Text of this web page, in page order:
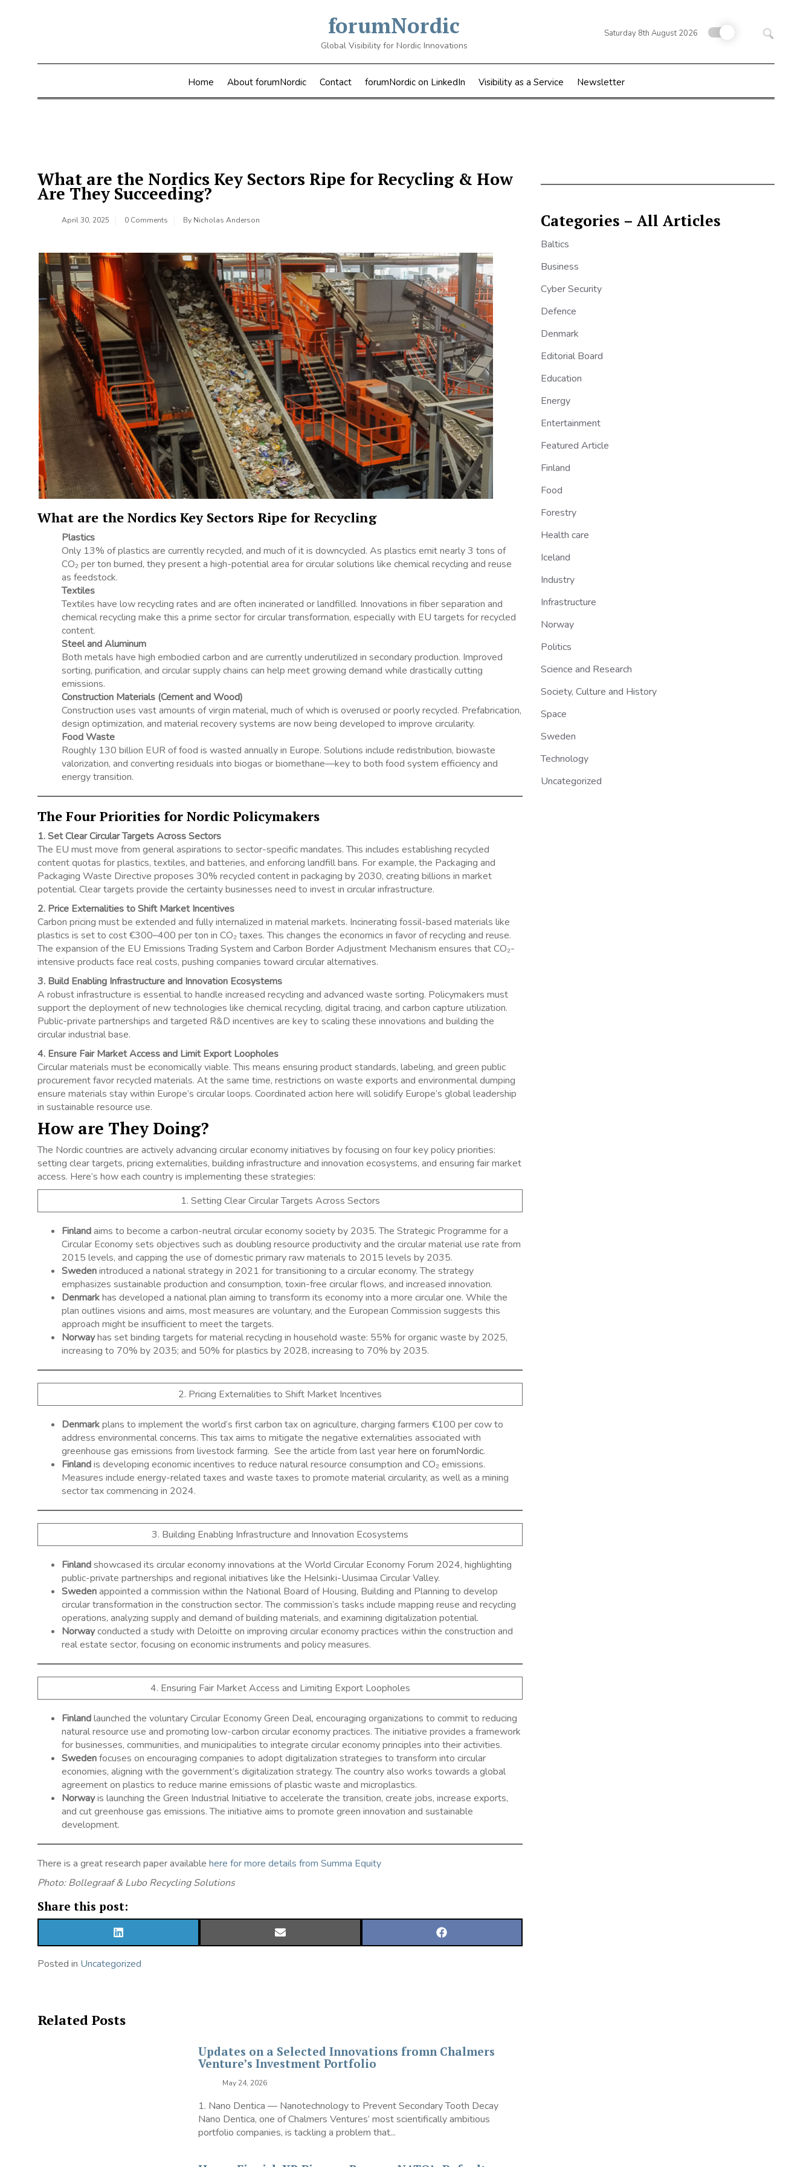
forumNordic
Global Visibility for Nordic Innovations
Saturday 8th August 2026
Home About forumNordic Contact forumNordic on LinkedIn Visibility as a Service Newsletter
What are the Nordics Key Sectors Ripe for Recycling & How
Are They Succeeding?
April 30, 2025 0 Comments By Nicholas Anderson
What are the Nordics Key Sectors Ripe for Recycling
Plastics
Only 13% of plastics are currently recycled, and much of it is downcycled. As plastics emit nearly 3 tons of
CO₂ per ton burned, they present a high-potential area for circular solutions like chemical recycling and reuse
as feedstock.
Textiles
Textiles have low recycling rates and are often incinerated or landfilled. Innovations in fiber separation and
chemical recycling make this a prime sector for circular transformation, especially with EU targets for recycled
content.
Steel and Aluminum
Both metals have high embodied carbon and are currently underutilized in secondary production. Improved
sorting, purification, and circular supply chains can help meet growing demand while drastically cutting
emissions.
Construction Materials (Cement and Wood)
Construction uses vast amounts of virgin material, much of which is overused or poorly recycled. Prefabrication,
design optimization, and material recovery systems are now being developed to improve circularity.
Food Waste
Roughly 130 billion EUR of food is wasted annually in Europe. Solutions include redistribution, biowaste
valorization, and converting residuals into biogas or biomethane—key to both food system efficiency and
energy transition.
The Four Priorities for Nordic Policymakers
1. Set Clear Circular Targets Across Sectors
The EU must move from general aspirations to sector-specific mandates. This includes establishing recycled
content quotas for plastics, textiles, and batteries, and enforcing landfill bans. For example, the Packaging and
Packaging Waste Directive proposes 30% recycled content in packaging by 2030, creating billions in market
potential. Clear targets provide the certainty businesses need to invest in circular infrastructure.
2. Price Externalities to Shift Market Incentives
Carbon pricing must be extended and fully internalized in material markets. Incinerating fossil-based materials like
plastics is set to cost €300–400 per ton in CO₂ taxes. This changes the economics in favor of recycling and reuse.
The expansion of the EU Emissions Trading System and Carbon Border Adjustment Mechanism ensures that CO₂-
intensive products face real costs, pushing companies toward circular alternatives.
3. Build Enabling Infrastructure and Innovation Ecosystems
A robust infrastructure is essential to handle increased recycling and advanced waste sorting. Policymakers must
support the deployment of new technologies like chemical recycling, digital tracing, and carbon capture utilization.
Public-private partnerships and targeted R&D incentives are key to scaling these innovations and building the
circular industrial base.
4. Ensure Fair Market Access and Limit Export Loopholes
Circular materials must be economically viable. This means ensuring product standards, labeling, and green public
procurement favor recycled materials. At the same time, restrictions on waste exports and environmental dumping
ensure materials stay within Europe’s circular loops. Coordinated action here will solidify Europe’s global leadership
in sustainable resource use.
How are They Doing?
The Nordic countries are actively advancing circular economy initiatives by focusing on four key policy priorities:
setting clear targets, pricing externalities, building infrastructure and innovation ecosystems, and ensuring fair market
access. Here’s how each country is implementing these strategies:
1. Setting Clear Circular Targets Across Sectors
Finlandaims to become a carbon-neutral circular economy society by 2035. The Strategic Programme for a
Circular Economy sets objectives such as doubling resource productivity and the circular material use rate from
2015 levels, and capping the use of domestic primary raw materials to 2015 levels by 2035. ​
Swedenintroduced a national strategy in 2021 for transitioning to a circular economy. The strategy
emphasizes sustainable production and consumption, toxin-free circular flows, and increased innovation. ​
Denmarkhas developed a national plan aiming to transform its economy into a more circular one. While the
plan outlines visions and aims, most measures are voluntary, and the European Commission suggests this
approach might be insufficient to meet the targets. ​
Norwayhas set binding targets for material recycling in household waste: 55% for organic waste by 2025,
increasing to 70% by 2035; and 50% for plastics by 2028, increasing to 70% by 2035. ​
2. Pricing Externalities to Shift Market Incentives
Denmarkplans to implement the world’s first carbon tax on agriculture, charging farmers €100 per cow to
address environmental concerns. This tax aims to mitigate the negative externalities associated with
greenhouse gas emissions from livestock farming. ​ See the article from last yearhere on forumNordic.
Finlandis developing economic incentives to reduce natural resource consumption and CO₂ emissions.
Measures include energy-related taxes and waste taxes to promote material circularity, as well as a mining
sector tax commencing in 2024. ​
3. Building Enabling Infrastructure and Innovation Ecosystems
Finlandshowcased its circular economy innovations at the World Circular Economy Forum 2024, highlighting
public-private partnerships and regional initiatives like the Helsinki-Uusimaa Circular Valley. ​
Swedenappointed a commission within the National Board of Housing, Building and Planning to develop
circular transformation in the construction sector. The commission’s tasks include mapping reuse and recycling
operations, analyzing supply and demand of building materials, and examining digitalization potential. ​
Norwayconducted a study with Deloitte on improving circular economy practices within the construction and
real estate sector, focusing on economic instruments and policy measures.
4. Ensuring Fair Market Access and Limiting Export Loopholes
Finlandlaunched the voluntary Circular Economy Green Deal, encouraging organizations to commit to reducing
natural resource use and promoting low-carbon circular economy practices. The initiative provides a framework
for businesses, communities, and municipalities to integrate circular economy principles into their activities. ​
Swedenfocuses on encouraging companies to adopt digitalization strategies to transform into circular
economies, aligning with the government’s digitalization strategy. The country also works towards a global
agreement on plastics to reduce marine emissions of plastic waste and microplastics. ​
Norwayis launching the Green Industrial Initiative to accelerate the transition, create jobs, increase exports,
and cut greenhouse gas emissions. The initiative aims to promote green innovation and sustainable
development. ​
There is a great research paper available here for more details from Summa Equity
Photo: Bollegraaf & Lubo Recycling Solutions
Share this post:
SHARE
ON
SHARE
ON
SHARE
ON
Posted in Uncategorized
Related Posts
Updates on a Selected Innovations fromn Chalmers
Venture’s Investment Portfolio
May 24, 2026
1. Nano Dentica — Nanotechnology to Prevent Secondary Tooth Decay
Nano Dentica, one of Chalmers Ventures’ most scientifically ambitious
portfolio companies, is tackling a problem that...
Categories – All Articles
Baltics
Business
Cyber Security
Defence
Denmark
Editorial Board
Education
Energy
Entertainment
Featured Article
Finland
Food
Forestry
Health care
Iceland
Industry
Infrastructure
Norway
Politics
Science and Research
Society, Culture and History
Space
Sweden
Technology
Uncategorized